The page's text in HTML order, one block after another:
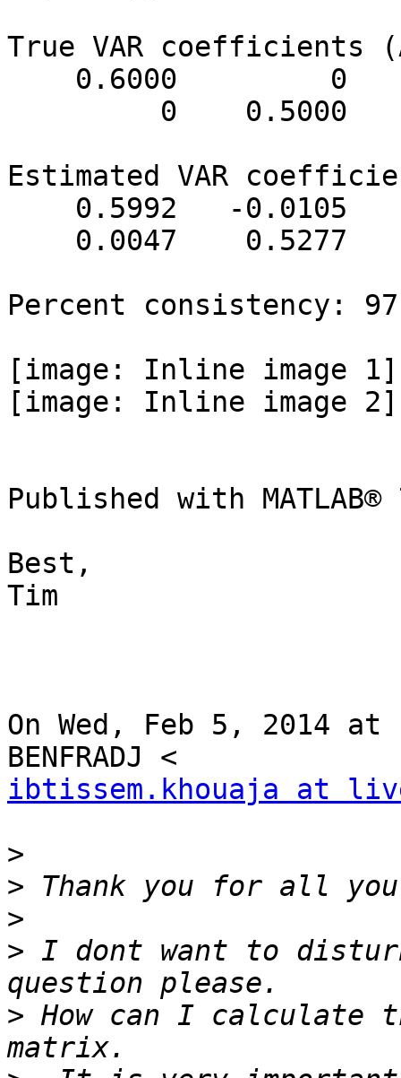
True VAR coefficients
Estimated VAR
Percent consistency:
[image: Inline image 1]
[image: Inline image 2]
Published with MATLAB®
Best,
Tim
On Wed, Feb 5, 2014 at
ibtissem.khouaja at
>
>
>
> I dont want to
> How can I calculate